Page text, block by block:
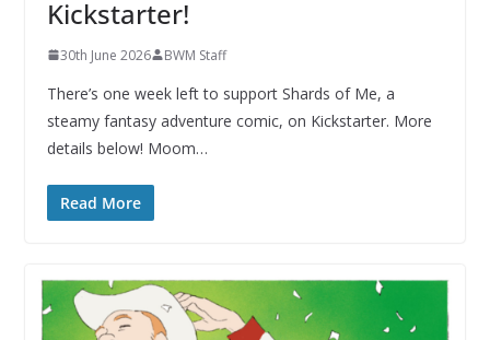
Kickstarter!
30th June 2026 BWM Staff
There’s one week left to support Shards of Me, a
steamy fantasy adventure comic, on Kickstarter. More
details below! Moom…
Read More